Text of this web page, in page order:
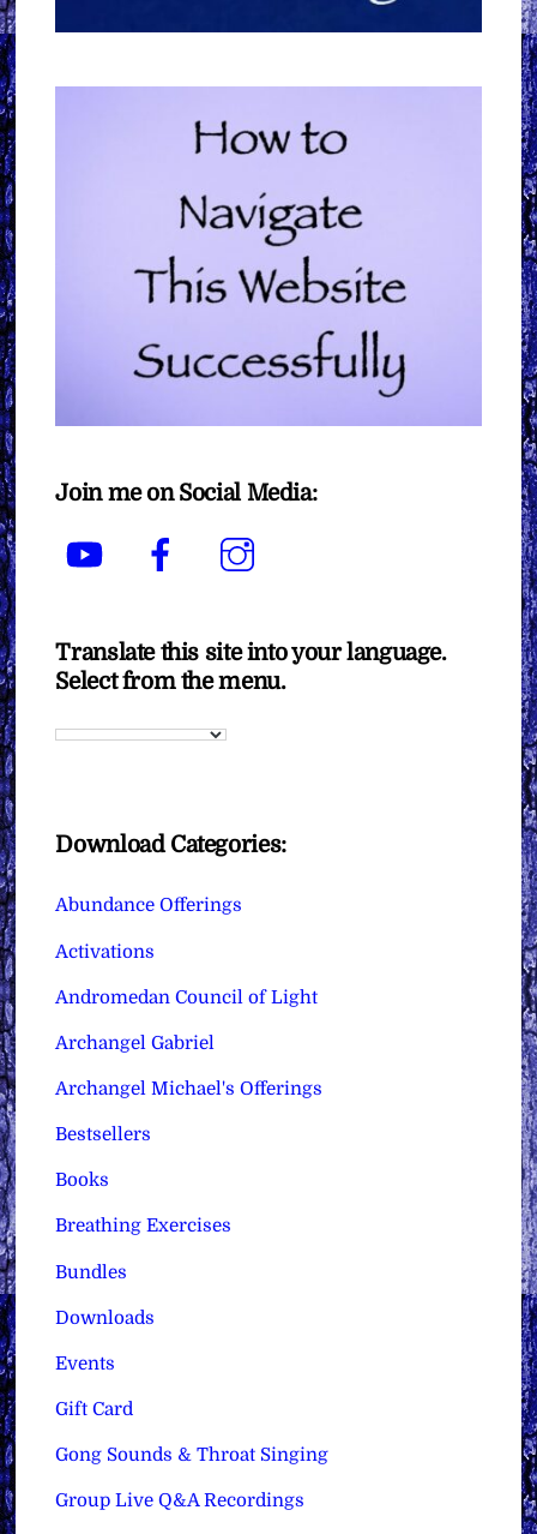
Join me on Social Media:
YouTube Facebook
Translate this site into your language.
Select from the menu.
Download Categories:
Abundance Offerings
Activations
Andromedan Council of Light
Archangel Gabriel
Archangel Michael's Offerings
Bestsellers
Books
Breathing Exercises
Bundles
Downloads
Events
Gift Card
Gong Sounds & Throat Singing
Group Live Q&A Recordings